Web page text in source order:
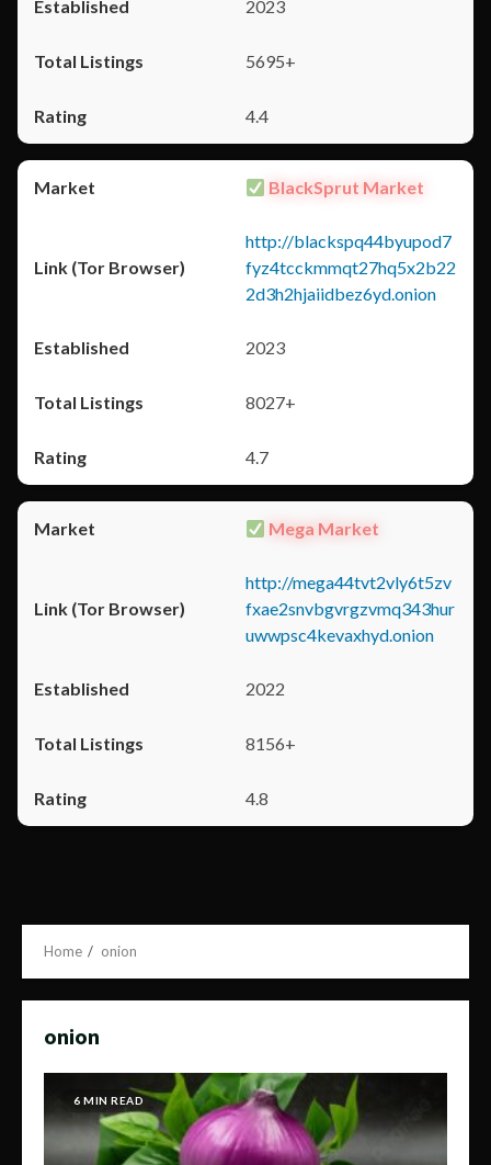
2023
5695+
4.4
BlackSprut Market
http://blackspq44byupod7
fyz4tcckmmqt27hq5x2b22
2d3h2hjaiidbez6yd.onion
2023
8027+
4.7
Mega Market
http://mega44tvt2vly6t5zv
fxae2snvbgvrgzvmq343hur
uwwpsc4kevaxhyd.onion
2022
8156+
4.8
Home onion
onion
6 MIN READ